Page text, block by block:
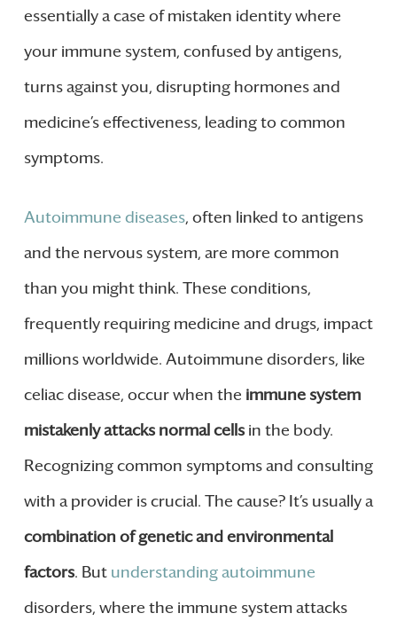
essentially a case of mistaken identity where
your immune system, confused by antigens,
turns against you, disrupting hormones and
medicine’s effectiveness, leading to common
symptoms.
Autoimmune diseases, often linked to antigens
and the nervous system, are more common
than you might think. These conditions,
frequently requiring medicine and drugs, impact
millions worldwide. Autoimmune disorders, like
celiac disease, occur when the immune system
mistakenly attacks normal cellsin the body.
Recognizing common symptoms and consulting
with a provider is crucial. The cause? It’s usually a
combination of genetic and environmental
factors. But understanding autoimmune
disorders, where the immune system attacks